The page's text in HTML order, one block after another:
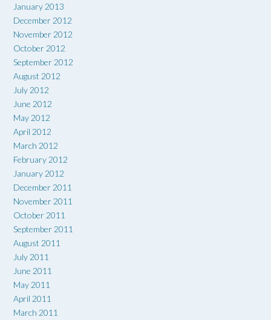
January 2013
December 2012
November 2012
October 2012
September 2012
August 2012
July 2012
June 2012
May 2012
April 2012
March 2012
February 2012
January 2012
December 2011
November 2011
October 2011
September 2011
August 2011
July 2011
June 2011
May 2011
April 2011
March 2011